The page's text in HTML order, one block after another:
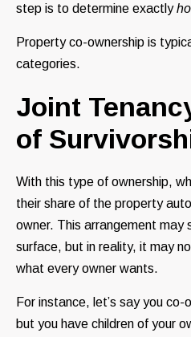
step is to determine exactly
Property co-ownership is
categories.
Joint
of
With this type of ownership,
their share of the property
owner. This arrangement may
surface, but in reality, it may
what every owner wants.
For instance, let’s say you
but you have children of your